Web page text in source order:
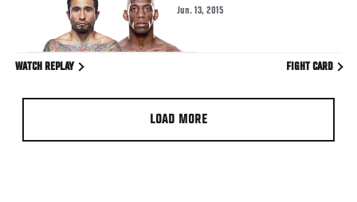
Jun. 13, 2015
WATCH REPLAY FIGHT CARD
LOAD MORE